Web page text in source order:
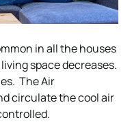
in all the houses
space decreases.
The Air
circulate the cool air